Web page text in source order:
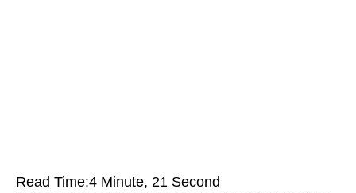
Read Time:4 Minute, 21 Second